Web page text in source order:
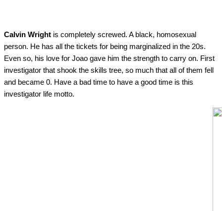
Calvin Wright is completely screwed. A black, homosexual
person. He has all the tickets for being marginalized in the 20s.
Even so, his love for Joao gave him the strength to carry on. First
investigator that shook the skills tree, so much that all of them fell
and became 0. Have a bad time to have a good time is this
investigator life motto.